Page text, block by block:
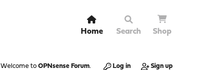
Home Search Shop
Welcome to OPNsense Forum. Log in Sign up